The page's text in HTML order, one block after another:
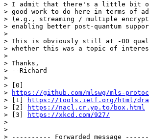
> I admit that there's a little bit of
> good work to do here in terms of
> (e.g., streaming / multiple
> enabling better post-quantum
>
> This is obviously still at -00
> whether this was a topic of
>
> Thanks,
> --Richard
>
> [0]
>
https://github.com/mlswg/mls-
> [1]
https://tools.ietf.org/html/
> [2]
https://nacl.cr.yp.to/box.html
> [3]
https://xkcd.com/927/
>
>
> ---------- Forwarded message